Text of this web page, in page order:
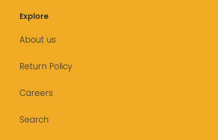
Explore
About us
Return Policy
Careers
Search